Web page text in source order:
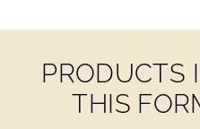
PRODUCTS
THIS